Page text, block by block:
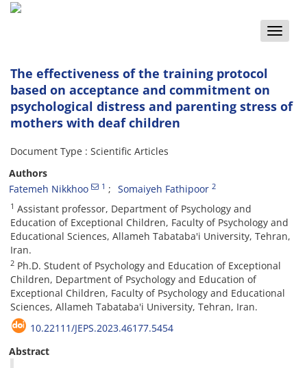
Toggle
The effectiveness of the training protocol
based on acceptance and commitment on
psychological distress and parenting stress of
mothers with deaf children
Document Type : Scientific Articles
Authors
Fatemeh Nikkhoo
1 Somaiyeh Fathipoor 2
1 Assistant professor, Department of Psychology and
Education of Exceptional Children, Faculty of Psychology and
Educational Sciences, Allameh Tabataba'i University, Tehran,
Iran.
2 Ph.D. Student of Psychology and Education of Exceptional
Children, Department of Psychology and Education of
Exceptional Children, Faculty of Psychology and Educational
Sciences, Allameh Tabataba'i University, Tehran, Iran.
10.22111/JEPS.2023.46177.5454
Abstract